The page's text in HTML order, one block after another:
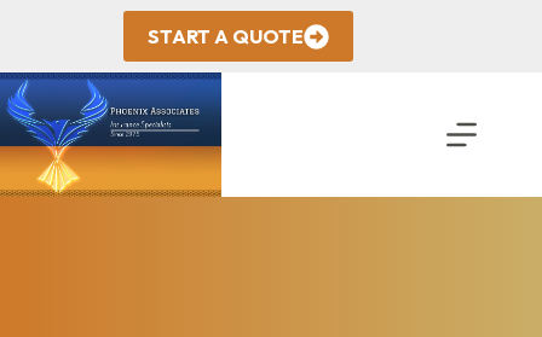
START A QUOTE